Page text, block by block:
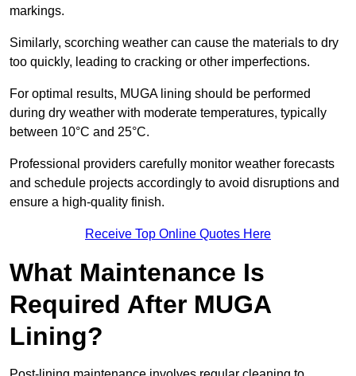
markings.
Similarly, scorching weather can cause the materials to dry
too quickly, leading to cracking or other imperfections.
For optimal results, MUGA lining should be performed
during dry weather with moderate temperatures, typically
between 10°C and 25°C.
Professional providers carefully monitor weather forecasts
and schedule projects accordingly to avoid disruptions and
ensure a high-quality finish.
Receive Top Online Quotes Here
What Maintenance Is
Required After MUGA
Lining?